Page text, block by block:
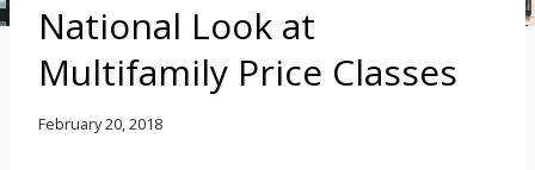
National Look at
Multifamily Price Classes
February 20, 2018